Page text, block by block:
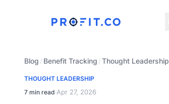
Blog / Benefit Tracking /Thought Leadership
THOUGHT LEADERSHIP
7 min read·Apr 27, 2026